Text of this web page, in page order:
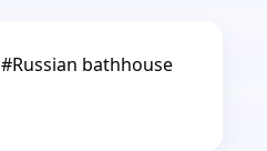
#Russian bathhouse